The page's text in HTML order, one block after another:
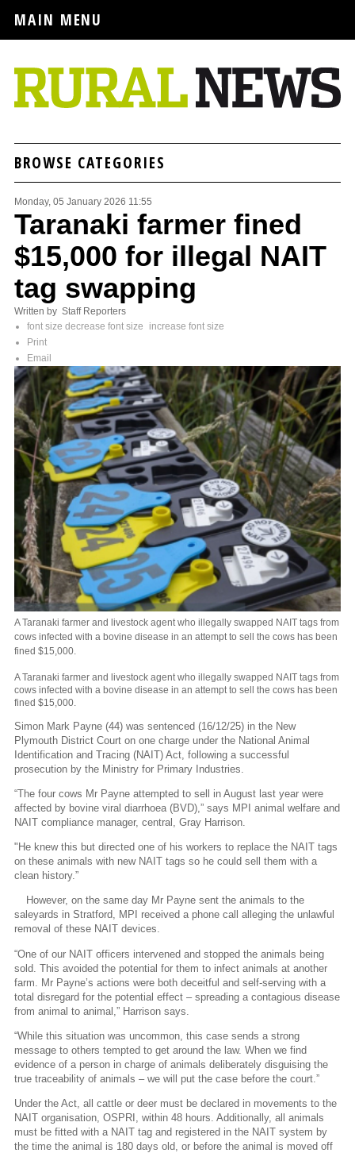
MAIN MENU
BROWSE CATEGORIES
Monday, 05 January 2026 11:55
Taranaki farmer fined
$15,000 for illegal NAIT
tag swapping
Written by Staff Reporters
font size decrease font size
increase font size
Print
Email
A Taranaki farmer and livestock agent who illegally swapped NAIT tags from
cows infected with a bovine disease in an attempt to sell the cows has been
fined $15,000.
A Taranaki farmer and livestock agent who illegally swapped NAIT tags from
cows infected with a bovine disease in an attempt to sell the cows has been
fined $15,000.
Simon Mark Payne (44) was sentenced (16/12/25) in the New
Plymouth District Court on one charge under the National Animal
Identification and Tracing (NAIT) Act, following a successful
prosecution by the Ministry for Primary Industries.
“The four cows Mr Payne attempted to sell in August last year were
affected by bovine viral diarrhoea (BVD),” says MPI animal welfare and
NAIT compliance manager, central, Gray Harrison.
"He knew this but directed one of his workers to replace the NAIT tags
on these animals with new NAIT tags so he could sell them with a
clean history.”
However, on the same day Mr Payne sent the animals to the
saleyards in Stratford, MPI received a phone call alleging the unlawful
removal of these NAIT devices.
“One of our NAIT officers intervened and stopped the animals being
sold. This avoided the potential for them to infect animals at another
farm. Mr Payne’s actions were both deceitful and self-serving with a
total disregard for the potential effect – spreading a contagious disease
from animal to animal,” Harrison says.
“While this situation was uncommon, this case sends a strong
message to others tempted to get around the law. When we find
evidence of a person in charge of animals deliberately disguising the
true traceability of animals – we will put the case before the court.”
Under the Act, all cattle or deer must be declared in movements to the
NAIT organisation, OSPRI, within 48 hours. Additionally, all animals
must be fitted with a NAIT tag and registered in the NAIT system by
the time the animal is 180 days old, or before the animal is moved off